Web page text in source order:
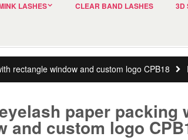
LASHES CLEAR BAND LASHES 3D
rectangle window and custom logo CPB18
paper packing
and custom logo